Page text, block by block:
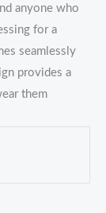
anyone who
for a
seamlessly
provides a
them